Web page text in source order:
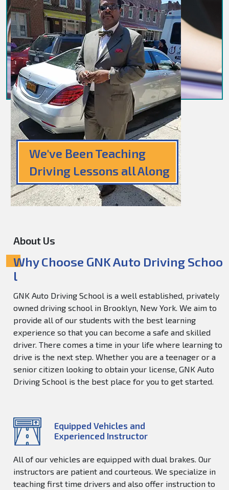
We've Been Teaching
Driving Lessons all Along
About Us
Why Choose GNK Auto Driving Schoo
l
GNK Auto Driving School is a well established, privately
owned driving school in Brooklyn, New York. We aim to
provide all of our students with the best learning
experience so that you can become a safe and skilled
driver. There comes a time in your life where learning to
drive is the next step. Whether you are a teenager or a
senior citizen looking to obtain your license, GNK Auto
Driving School is the best place for you to get started.
Equipped Vehicles and
Experienced Instructor
All of our vehicles are equipped with dual brakes. Our
instructors are patient and courteous. We specialize in
teaching first time drivers and also offer instruction to